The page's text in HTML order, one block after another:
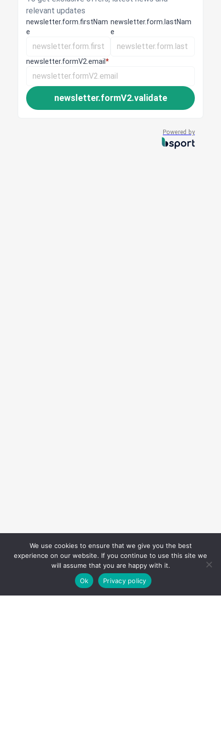
We use cookies to ensure that we give you the best
experience on our website. If you continue to use this site we
will assume that you are happy with it.
Ok
Privacy policy